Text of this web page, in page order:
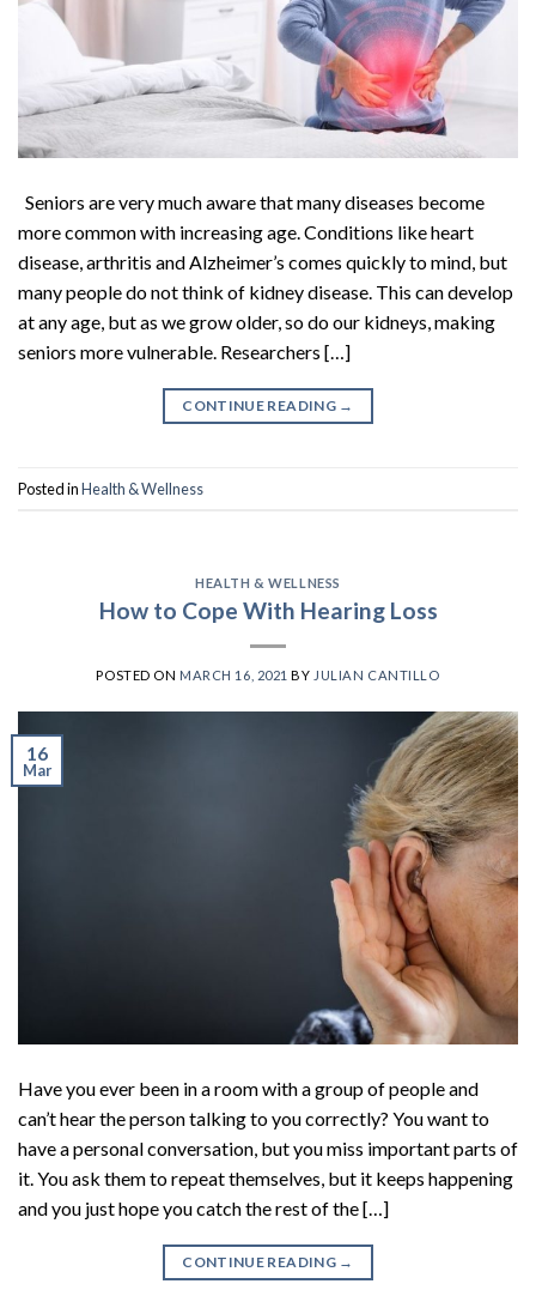
Seniors are very much aware that many diseases become
more common with increasing age. Conditions like heart
disease, arthritis and Alzheimer’s comes quickly to mind, but
many people do not think of kidney disease. This can develop
at any age, but as we grow older, so do our kidneys, making
seniors more vulnerable. Researchers […]
CONTINUE READING →
Posted inHealth & Wellness
HEALTH & WELLNESS
How to Cope With Hearing Loss
POSTED ON MARCH 16, 2021 BY JULIAN CANTILLO
16
Mar
Have you ever been in a room with a group of people and
can’t hear the person talking to you correctly? You want to
have a personal conversation, but you miss important parts of
it. You ask them to repeat themselves, but it keeps happening
and you just hope you catch the rest of the […]
CONTINUE READING →